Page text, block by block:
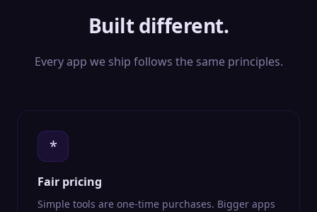
Built different.
Every app we ship follows the same principles.
*
Fair pricing
Simple tools are one-time purchases. Bigger apps